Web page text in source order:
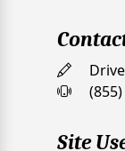
Site